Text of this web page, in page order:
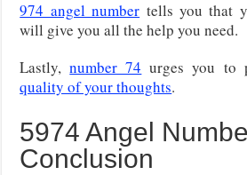
974 angel number tells you that
will give you all the help you need.
Lastly,number 74 urges you to
quality of your thoughts.
5974 Angel
Conclusion